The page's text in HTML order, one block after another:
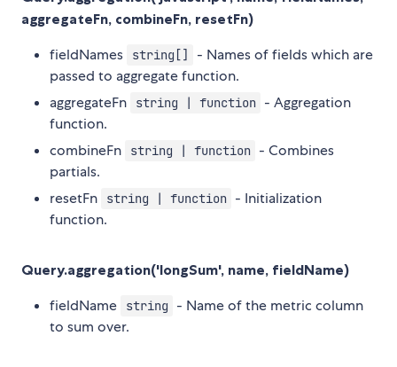
aggregateFn, combineFn, resetFn)
fieldNames string[]
- Names of fields which are
passed to aggregate function.
aggregateFn
string | function - Aggregation
function.
combineFn
string | function - Combines
partials.
resetFn
string | function - Initialization
function.
Query.aggregation('longSum', name, fieldName)
fieldName string
- Name of the metric column
to sum over.